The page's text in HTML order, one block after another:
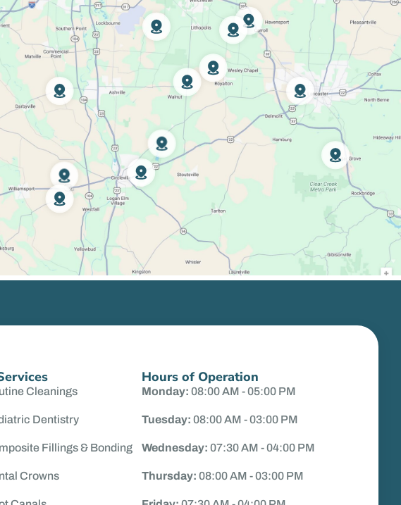
Cleanings
Dentistry
Fillings & Bonding
Crowns
Hours of Operation
Monday: 08:00 AM - 05:00 PM
Tuesday: 08:00 AM - 03:00 PM
Wednesday: 07:30 AM - 04:00 PM
Thursday: 08:00 AM - 03:00 PM